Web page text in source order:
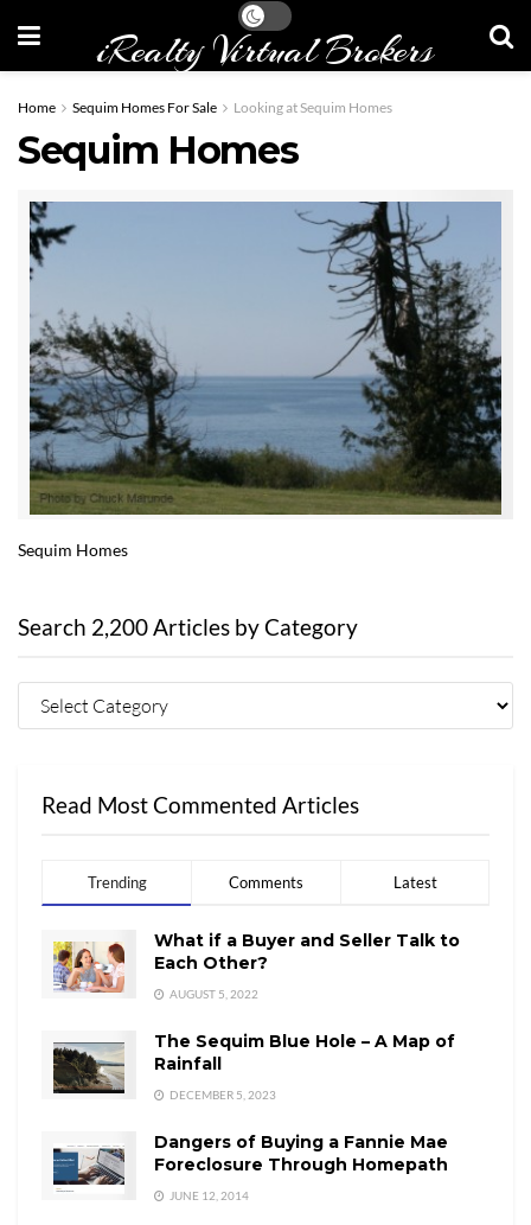
iRealty Virtual Brokers
Home Sequim Homes For Sale Looking at Sequim Homes
Sequim Homes
Sequim Homes
Search 2,200 Articles by Category
Read Most Commented Articles
Trending Comments Latest
What if a Buyer and Seller Talk to
Each Other?
AUGUST 5, 2022
The Sequim Blue Hole – A Map of
Rainfall
DECEMBER 5, 2023
Dangers of Buying a Fannie Mae
Foreclosure Through Homepath
JUNE 12, 2014